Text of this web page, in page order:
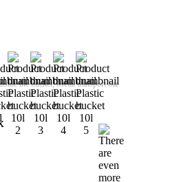
the bucket, Metal transport bar